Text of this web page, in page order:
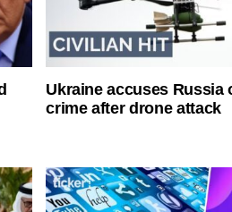
Ukraine accuses Russia
crime after drone attack